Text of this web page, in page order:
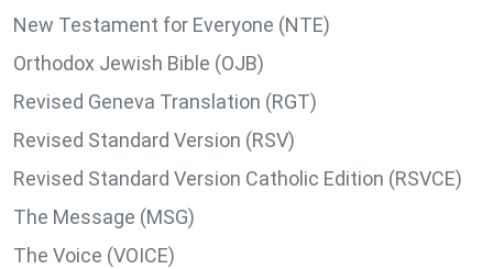
New Testament for Everyone (NTE)
Orthodox Jewish Bible (OJB)
Revised Geneva Translation (RGT)
Revised Standard Version (RSV)
Revised Standard Version Catholic Edition (RSVCE)
The Message (MSG)
The Voice (VOICE)